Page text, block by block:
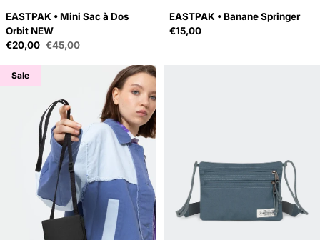
EASTPAK • Mini Sac à Dos
Orbit NEW
Sale price
€20,00
Regular price
€45,00
EASTPAK • Banane Springer
Regular price
€15,00
Sale